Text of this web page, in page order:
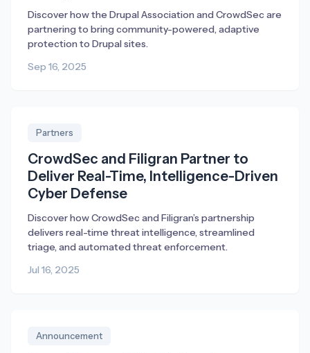
Discover how the Drupal Association and CrowdSec are
partnering to bring community-powered, adaptive
protection to Drupal sites.
Sep 16, 2025
Partners
CrowdSec and Filigran Partner to
Deliver Real-Time, Intelligence-Driven
Cyber Defense
Discover how CrowdSec and Filigran’s partnership
delivers real-time threat intelligence, streamlined
triage, and automated threat enforcement.
Jul 16, 2025
Announcement